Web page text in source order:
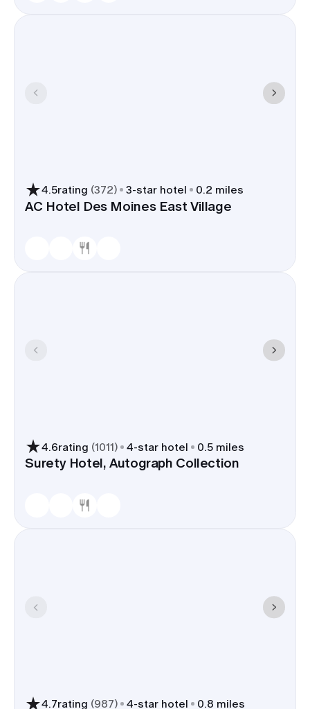
4.5rating (372) 3-star hotel 0.2 miles
AC Hotel Des Moines East Village
4.6rating (1011) 4-star hotel 0.5 miles
Surety Hotel, Autograph Collection
4.7rating (987) 4-star hotel 0.8 miles